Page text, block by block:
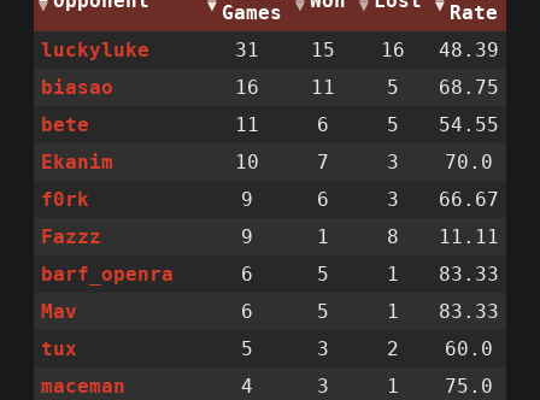
Games
Rate
luckyluke
31 15 16
48.39
biasao
16 11 5
68.75
bete
11 6 5
54.55
Ekanim
10 7 3
70.0
f0rk
9 6 3
66.67
Fazzz
9 1 8
11.11
barf_openra
6 5 1
83.33
Mav
6 5 1
83.33
tux
5 3 2
60.0
maceman
4 3 1
75.0